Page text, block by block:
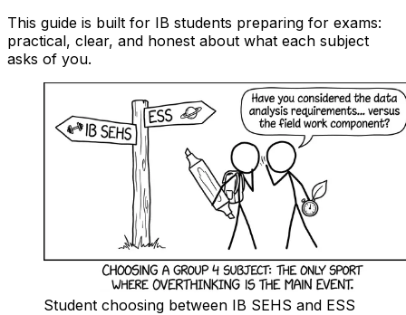
This guide is built for IB students preparing for exams:
practical, clear, and honest about what each subject
asks of you.
Student choosing between IB SEHS and ESS